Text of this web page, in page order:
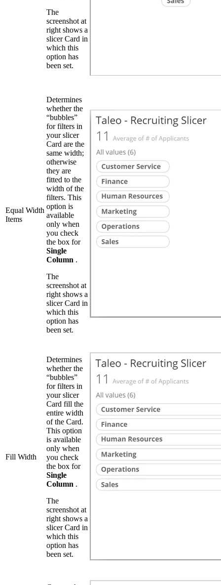
The
screenshot at
right shows a
slicer Card in
which this
option has
been set.
Equal Width
Items
Determines
whether the
“bubbles”
for filters in
your slicer
Card are the
same width;
otherwise
they are
fitted to the
width of the
filters. This
option is
available
only when
you check
the box for
Single
Column .
The
screenshot at
right shows a
slicer Card in
which this
option has
been set.
Fill Width
Determines
whether the
“bubbles”
for filters in
your slicer
Card fill the
entire width
of the Card.
This option
is available
only when
you check
the box for
Single
Column .
The
screenshot at
right shows a
slicer Card in
which this
option has
been set.